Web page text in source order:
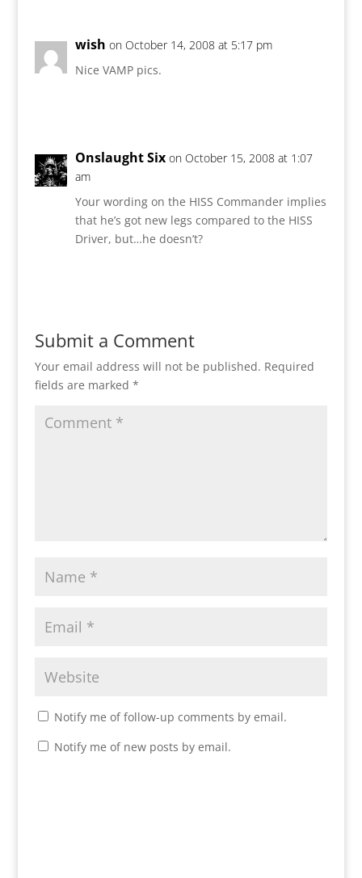
wish on October 14, 2008 at 5:17 pm
Nice VAMP pics.
Onslaught Six on October 15, 2008 at 1:07
am
Your wording on the HISS Commander implies
that he’s got new legs compared to the HISS
Driver, but…he doesn’t?
Submit a Comment
Your email address will not be published. Required
fields are marked *
Notify me of follow-up comments by email.
Notify me of new posts by email.